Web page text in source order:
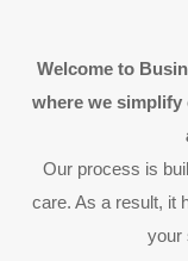
Welcome to
where we simplify
Our process is
care. As a result, it
your